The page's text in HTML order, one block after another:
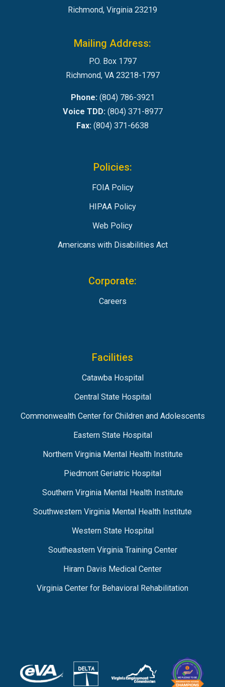
Richmond, Virginia 23219
Mailing Address:
P.O. Box 1797
Richmond, VA 23218-1797
Phone:(804) 786-3921
Voice TDD:(804) 371-8977
Fax: (804) 371-6638
Policies:
FOIA Policy
HIPAA Policy
Web Policy
Americans with Disabilities Act
Corporate:
Careers
Facilities
Catawba Hospital
Central State Hospital
Commonwealth Center for Children and Adolescents
Eastern State Hospital
Northern Virginia Mental Health Institute
Piedmont Geriatric Hospital
Southern Virginia Mental Health Institute
Southwestern Virginia Mental Health Institute
Western State Hospital
Southeastern Virginia Training Center
Hiram Davis Medical Center
Virginia Center for Behavioral Rehabilitation